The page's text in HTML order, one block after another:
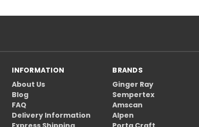
INFORMATION
About Us
Blog
FAQ
Delivery Information
BRANDS
Ginger Ray
Sempertex
Amscan
Alpen